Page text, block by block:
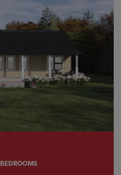
BEDROOMS